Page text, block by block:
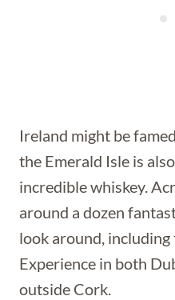
Ireland might be
the Emerald Isle is
incredible whiskey.
around a dozen
look around, including
Experience in both
outside Cork.